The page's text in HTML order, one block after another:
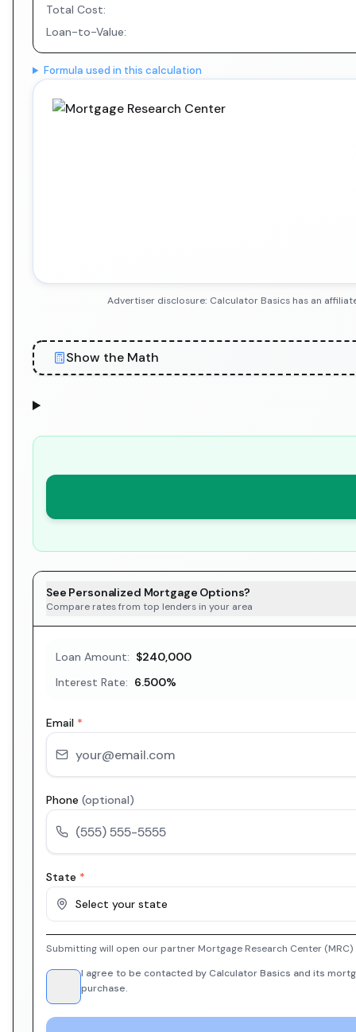
Total Cost:
Loan-to-Value:
Formula used in this calculation
Advertiser disclosure: Calculator Basics has an
Show the Math
See Personalized Mortgage Options?
Compare rates from top lenders in your area
Loan Amount: $240,000
Interest Rate: 6.500%
Email *
Phone (optional)
State *
Select your state
Submitting will open our partner Mortgage Research Center
I agree to be contacted by Calculator Basics and its
purchase.